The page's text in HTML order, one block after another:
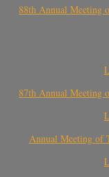
88th Annual Meeting
87th Annual Meeting
Annual Meeting of